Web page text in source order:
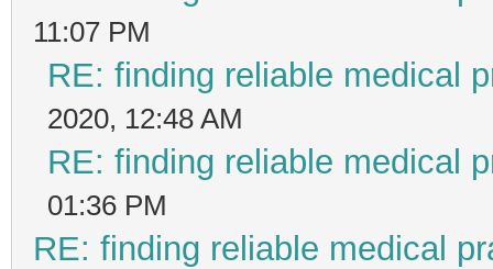
11:07 PM
RE: finding reliable medical
2020, 12:48 AM
RE: finding reliable medical
01:36 PM
RE: finding reliable medical